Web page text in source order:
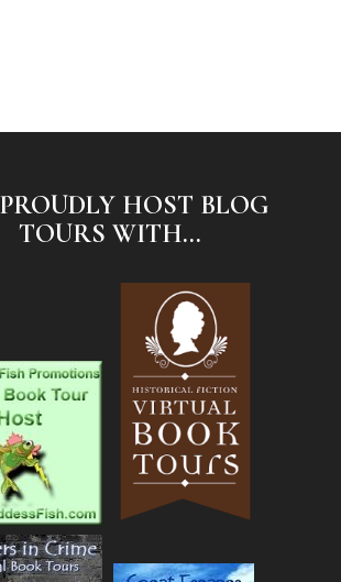
HOST BLOG
TOURS WITH...